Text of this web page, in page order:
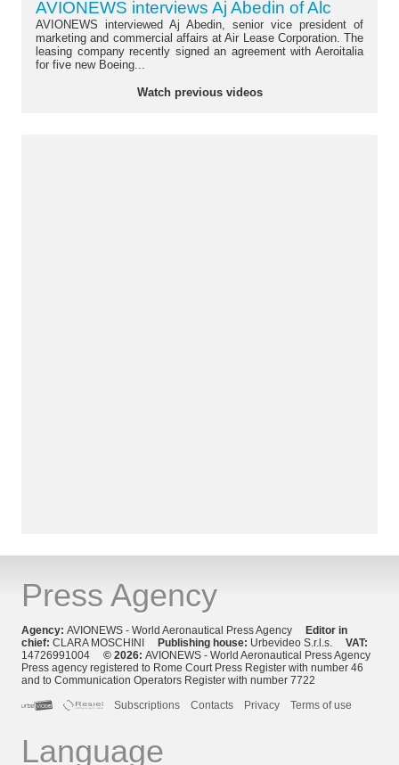
AVIONEWS interviews Aj Abedin of Alc
AVIONEWS interviewed Aj Abedin, senior vice president of
marketing and commercial affairs at Air Lease Corporation. The
leasing company recently signed an agreement with Aeroitalia
for five new Boeing...
Watch previous videos
Press Agency
Agency: AVIONEWS - World Aeronautical Press Agency Editor in
chief: CLARA MOSCHINI Publishing house: Urbevideo S.r.l.s. VAT:
14726991004 © 2026: AVIONEWS - World Aeronautical Press Agency
Press agency registered to Rome Court Press Register with number 46
and to Communication Operators Register with number 7722
Subscriptions
Contacts Privacy Terms of use
Language